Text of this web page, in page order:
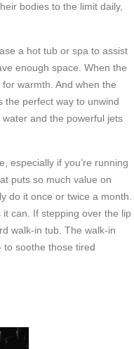
bodies to the limit daily,
a hot tub or spa to assist
enough space. When the
warmth. And when the
the perfect way to unwind
and the powerful jets
especially if you’re running
puts so much value on
do it once or twice a month.
can. If stepping over the lip
walk-in tub. The walk-in
soothe those tired